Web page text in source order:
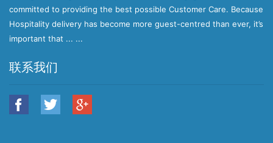
committed to providing the best possible Customer Care. Because
Hospitality delivery has become more guest-centred than ever, it’s
important that ... ...
联系我们